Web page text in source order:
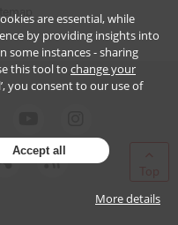
are essential, while
by providing insights into
some instances - sharing
this tool to change your
you consent to our use of
Accept all
More details